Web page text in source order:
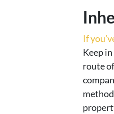
If
Keep
route